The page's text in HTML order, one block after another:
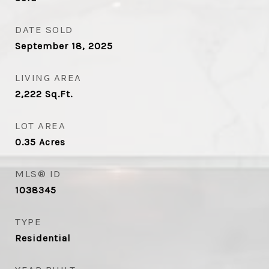
DATE SOLD
September 18, 2025
LIVING AREA
2,222 Sq.Ft.
LOT AREA
0.35 Acres
MLS® ID
1038345
TYPE
Residential